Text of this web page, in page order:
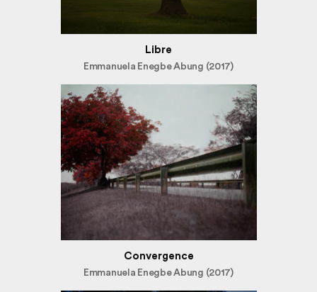
Libre
Emmanuela Enegbe Abung (2017)
Convergence
Emmanuela Enegbe Abung (2017)